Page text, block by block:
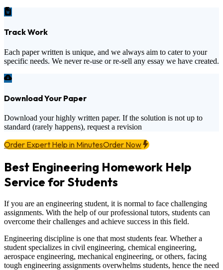
Track Work
Each paper written is unique, and we always aim to cater to your
specific needs. We never re-use or re-sell any essay we have created.
Download Your Paper
Download your highly written paper. If the solution is not up to
standard (rarely happens), request a revision
Order Expert Help in MinutesOrder Now
Best Engineering Homework Help
Service for Students
If you are an engineering student, it is normal to face challenging
assignments. With the help of our professional tutors, students can
overcome their challenges and achieve success in this field.
Engineering discipline is one that most students fear. Whether a
student specializes in civil engineering, chemical engineering,
aerospace engineering, mechanical engineering, or others, facing
tough engineering assignments overwhelms students, hence the need